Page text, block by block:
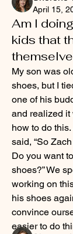
April 15,
Am I
kids that
My son was
shoes, but I
one of his
and realized it
how to do
said, “So
Do you want
shoes?” We
working on
his shoes
convince
easier to do
About
What has
about
Read more
Members